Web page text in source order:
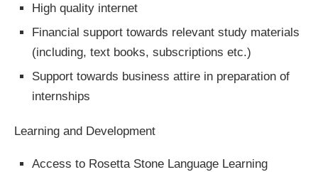
High quality internet
Financial support towards relevant study materials
(including, text books, subscriptions etc.)
Support towards business attire in preparation of
internships
Learning and Development
Access to Rosetta Stone Language Learning